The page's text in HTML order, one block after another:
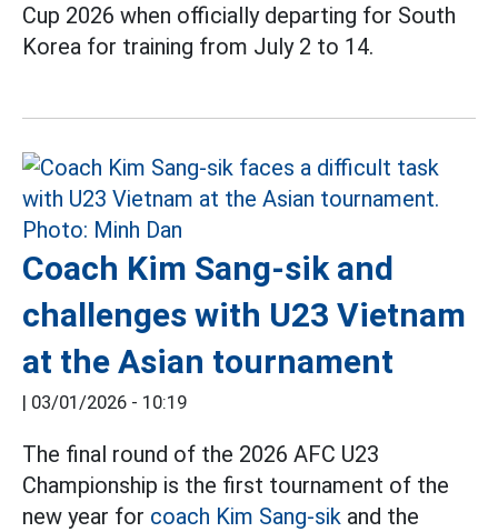
Cup 2026 when officially departing for South
Korea for training from July 2 to 14.
Coach Kim Sang-sik and
challenges with U23 Vietnam
at the Asian tournament
| 03/01/2026 - 10:19
The final round of the 2026 AFC U23
Championship is the first tournament of the
new year for coach Kim Sang-sik and the